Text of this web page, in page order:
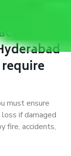
must ensure
if damaged
fire, accidents,